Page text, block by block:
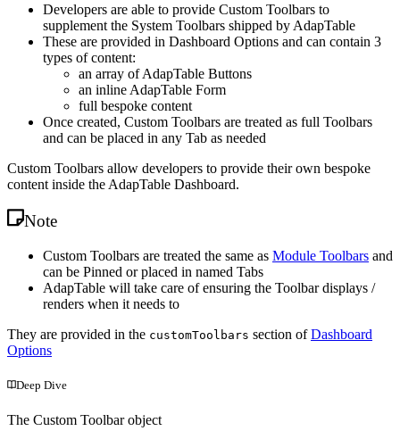
Developers are able to provide Custom Toolbars to
supplement the System Toolbars shipped by AdapTable
These are provided in Dashboard Options and can contain 3
types of content:
an array of AdapTable Buttons
an inline AdapTable Form
full bespoke content
Once created, Custom Toolbars are treated as full Toolbars
and can be placed in any Tab as needed
Custom Toolbars allow developers to provide their own bespoke
content inside the AdapTable Dashboard.
Note
Custom Toolbars are treated the same as Module Toolbars and
can be Pinned or placed in named Tabs
AdapTable will take care of ensuring the Toolbar displays /
renders when it needs to
They are provided in the customToolbars section ofDashboard
Options
Deep Dive
The Custom Toolbar object